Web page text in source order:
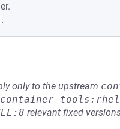
.
only to the upstream
container-
relevant fixed